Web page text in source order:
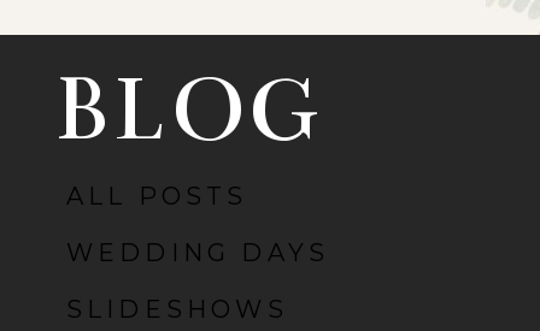
POST COMMENT
BLOG
ALL POSTS
WEDDING DAYS
SLIDESHOWS